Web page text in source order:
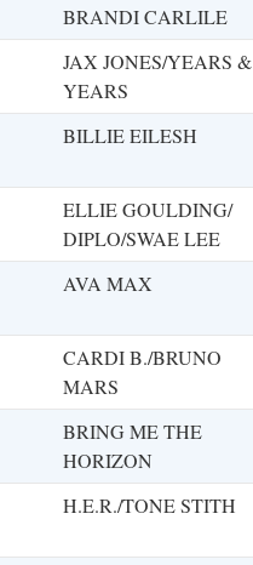
BRANDI CARLILE
JAX JONES/YEARS &
YEARS
BILLIE EILESH
ELLIE GOULDING/
DIPLO/SWAE LEE
AVA MAX
CARDI B./BRUNO
MARS
BRING ME THE
HORIZON
H.E.R./TONE STITH